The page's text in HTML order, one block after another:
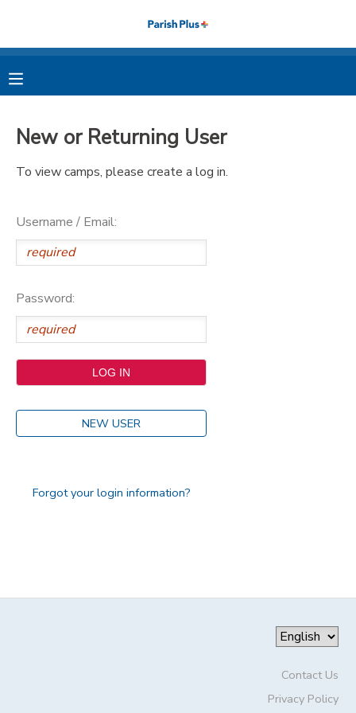
New or Returning User
To view camps, please create a log in.
Username / Email:
Password:
NEW USER
Forgot your login information?
Contact Us
Privacy Policy
MY ACCOUNT
FINANCES
MESSAGE CENTER
PHOTO GALLERY